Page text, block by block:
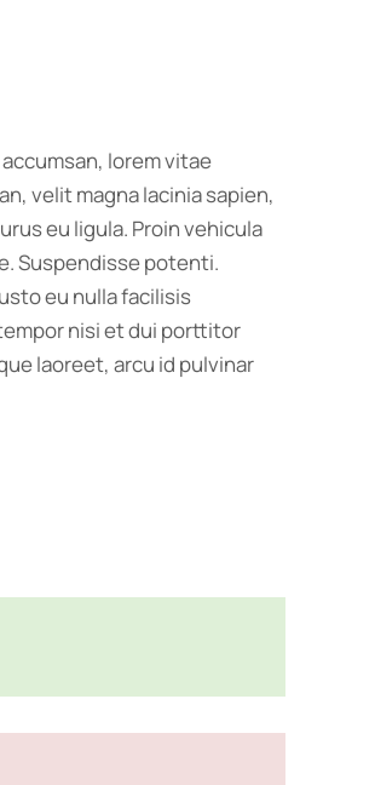
lorem vitae
velit magna lacinia sapien,
eu ligula. Proin vehicula
Suspendisse potenti.
eu nulla facilisis
nisi et dui porttitor
laoreet, arcu id pulvinar